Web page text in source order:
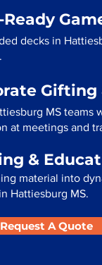
Ready
decks in
Gifting
MS teams
at meetings and
&
material into
Hattiesburg MS.
Request A Quote